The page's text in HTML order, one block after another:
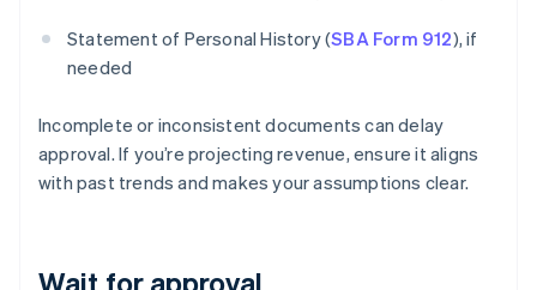
Statement of Personal History (SBA Form 912), if
needed
Incomplete or inconsistent documents can delay
approval. If you’re projecting revenue, ensure it aligns
with past trends and makes your assumptions clear.